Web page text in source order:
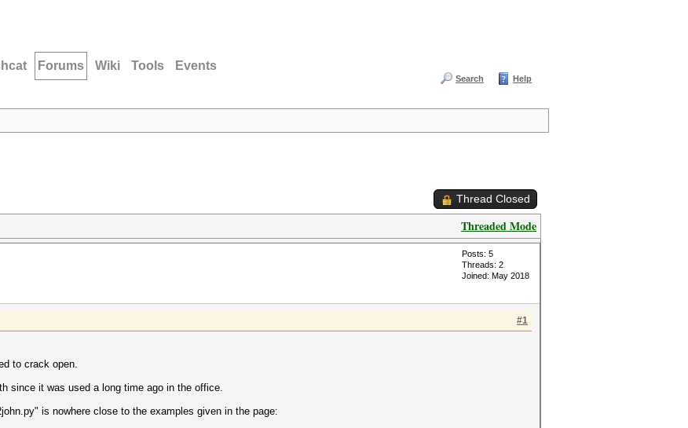
Forums Wiki Tools Events
Search Help
Thread Closed
Threaded Mode
Posts: 5
Threads: 2
Joined: May 2018
#1
to crack open.
since it was used a long time ago in the office.
is nowhere close to the examples given in the page: